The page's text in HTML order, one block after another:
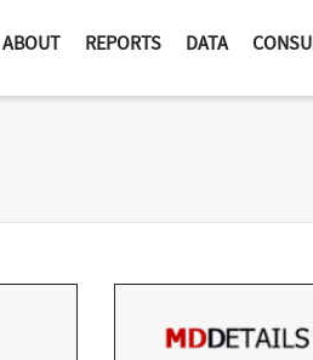
ABOUT REPORTS DATA